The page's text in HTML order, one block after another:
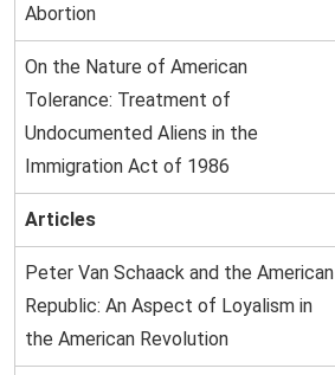
Abortion
On the Nature of American
Tolerance: Treatment of
Undocumented Aliens in the
Immigration Act of 1986
Articles
Peter Van Schaack and the American
Republic: An Aspect of Loyalism in
the American Revolution